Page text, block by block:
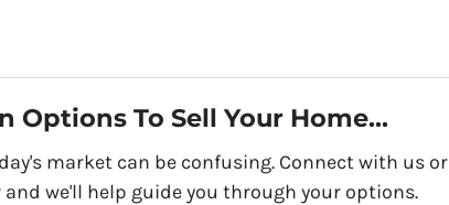
Options To Sell Your Home...
market can be confusing. Connect with us or
we'll help guide you through your options.